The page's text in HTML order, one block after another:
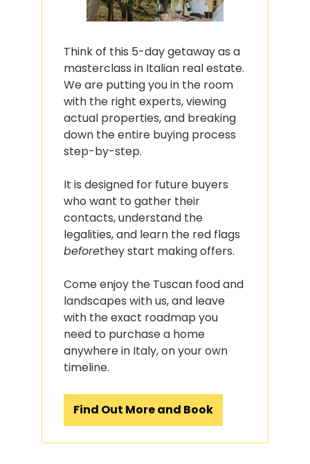
Think of this 5-day getaway as a
masterclass in Italian real estate.
We are putting you in the room
with the right experts, viewing
actual properties, and breaking
down the entire buying process
step-by-step.
It is designed for future buyers
who want to gather their
contacts, understand the
beforethey start making offers.
Come enjoy the Tuscan food and
landscapes with us, and leave
with the exact roadmap you
need to purchase a home
anywhere in Italy, on your own
timeline.
Find Out More and Book